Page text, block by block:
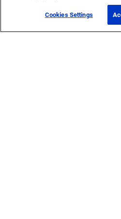
Cookies Settings